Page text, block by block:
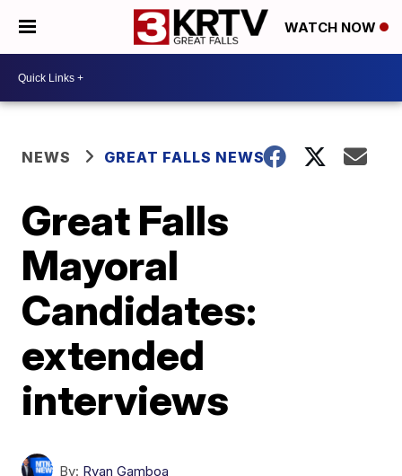
WATCH NOW
NEWS GREAT FALLS NEWS
Great Falls
Mayoral
Candidates:
extended
interviews
By: Ryan Gamboa